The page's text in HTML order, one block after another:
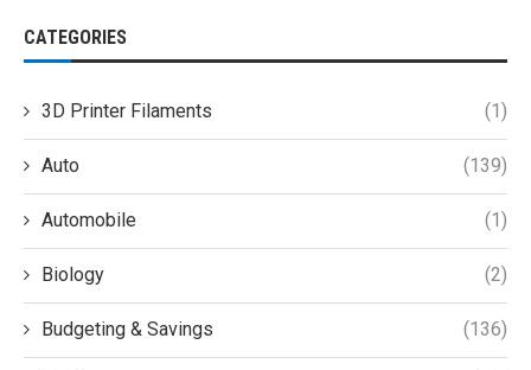
CATEGORIES
3D Printer Filaments (1)
Auto (139)
Automobile (1)
Biology (2)
Budgeting & Savings (136)